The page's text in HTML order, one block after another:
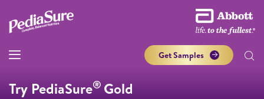
Get Samples
Try PediaSure® Gold